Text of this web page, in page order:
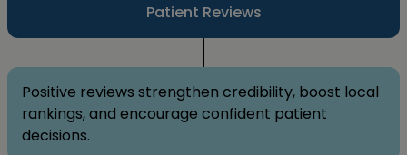
Patient Reviews
Positive reviews strengthen credibility, boost local
rankings, and encourage confident patient
decisions.